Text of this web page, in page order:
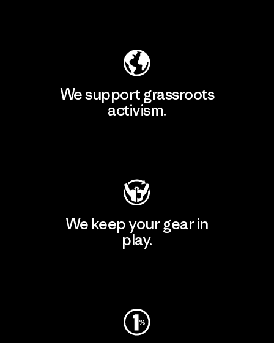
We support grassroots
activism.
We keep your gear in
play.